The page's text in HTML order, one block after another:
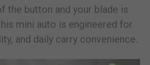
the button and your blade is
mini auto is engineered for
and daily carry convenience.